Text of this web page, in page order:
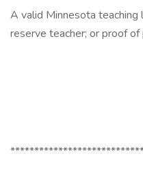
A valid Minnesota
reserve teacher; or proof